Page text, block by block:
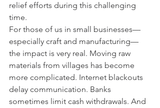
relief efforts during this challenging
time.
For those of us in small businesses—
especially craft and manufacturing—
the impact is very real. Moving raw
materials from villages has become
more complicated. Internet blackouts
delay communication. Banks
sometimes limit cash withdrawals. And